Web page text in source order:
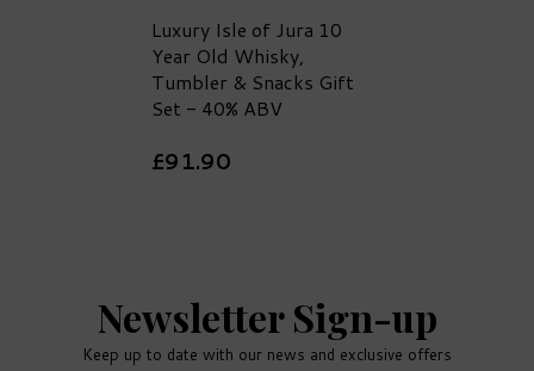
Luxury Isle of Jura 10
Year Old Whisky,
Tumbler & Snacks Gift
Set - 40% ABV
£91.90
Newsletter Sign-up
Keep up to date with our news and exclusive offers